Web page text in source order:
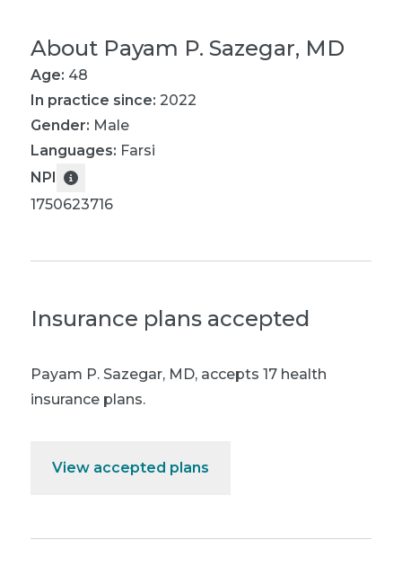
About Payam P. Sazegar, MD
Age: 48
In practice since: 2022
Gender: Male
Languages: Farsi
NPI
1750623716
Insurance plans accepted
Payam P. Sazegar, MD, accepts 17 health
insurance plans.
View accepted plans